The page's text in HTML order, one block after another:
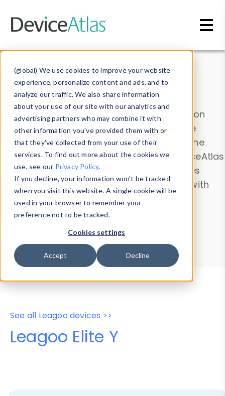
(global) We use cookies to improve your website
experience, personalize content and ads, and to
analyze our traffic. We also share information
about your use of our site with our analytics and
advertising partners who may combine it with
other information you’ve provided them with or
that they’ve collected from your use of their
services. To find out more about the cookies we
use, see our Privacy Policy.
If you decline, your information won’t be tracked
when you visit this website. A single cookie will be
used in your browser to remember your
preference not to be tracked.
Cookies settings
Accept Decline
Data & Insights
Explore our device data. Drill into information
and properties on all devices or contribute
information with theDevice Browser
. Use the
Data Explorerto explore and analyze DeviceAtlas
data. Check our available device properties
from ourProperty List. Test a User-Agent with
theHTTP Headers Parser.
Device Browser
Data Explorer
Properties
User-Agent Tester
See all Leagoo devices >>
Leagoo Elite Y